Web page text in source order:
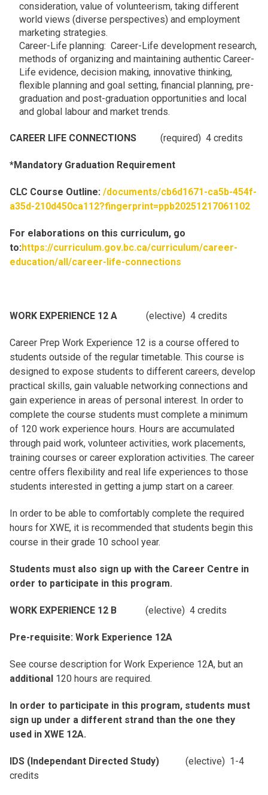
consideration, value of volunteerism, taking different
world views (diverse perspectives) and employment
marketing strategies.
Career-Life planning: Career-Life development research,
methods of organizing and maintaining authentic Career-
Life evidence, decision making, innovative thinking,
flexible planning and goal setting, financial planning, pre-
graduation and post-graduation opportunities and local
and global labour and market trends.
CAREER LIFE CONNECTIONS (required) 4 credits
*Mandatory Graduation Requirement
CLC Course Outline: /documents/cb6d1671-ca5b-454f-
a35d-210d450ca112?fingerprint=ppb20251217061102
For elaborations on this curriculum, go
to:https://curriculum.gov.bc.ca/curriculum/career-
education/all/career-life-connections
WORK EXPERIENCE 12 A (elective) 4 credits
Career Prep Work Experience 12 is a course offered to
students outside of the regular timetable. This course is
designed to expose students to different careers, develop
practical skills, gain valuable networking connections and
gain experience in areas of personal interest. In order to
complete the course students must complete a minimum
of 120 work experience hours. Hours are accumulated
through paid work, volunteer activities, work placements,
training courses or career exploration activities. The career
centre offers flexibility and real life experiences to those
students interested in getting a jump start on a career.
In order to be able to comfortably complete the required
hours for XWE, it is recommended that students begin this
course in their grade 10 school year.
Students must also sign up with the Career Centre in
order to participate in this program.
WORK EXPERIENCE 12 B (elective) 4 credits
Pre-requisite: Work Experience 12A
See course description for Work Experience 12A, but an
additional 120 hours are required.
In order to participate in this program, students must
sign up under a different strand than the one they
used in XWE 12A.
IDS (Independant Directed Study) (elective) 1-4
credits